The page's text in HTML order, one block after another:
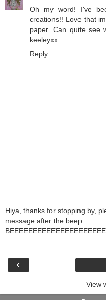
Oh my word! I've
creations!! Love that
paper. Can quite see
keeleyxx
Reply
Hiya, thanks for stopping by,
message after the beep.
‹
View